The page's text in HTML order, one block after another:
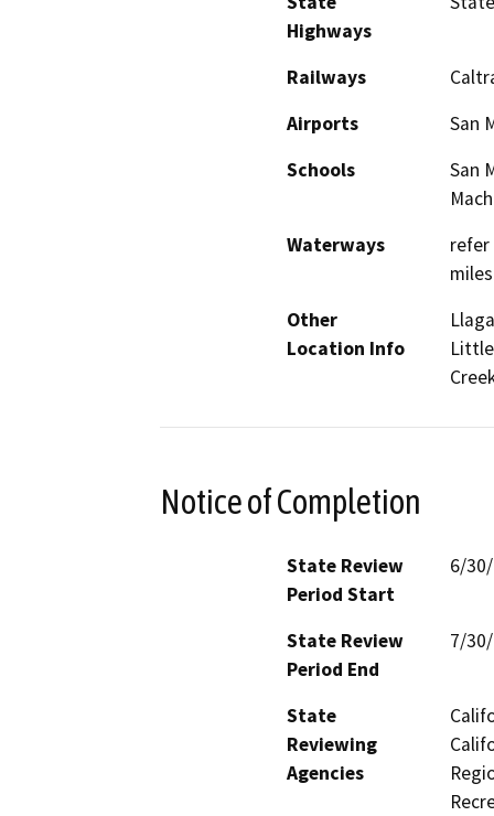
Highways
Railways
Airports
San
Schools
San
Waterways
miles
Other
Location Info
Notice of Completion
State Review
Period Start
6/
State Review
Period End
7/
State
Reviewing
Agencies